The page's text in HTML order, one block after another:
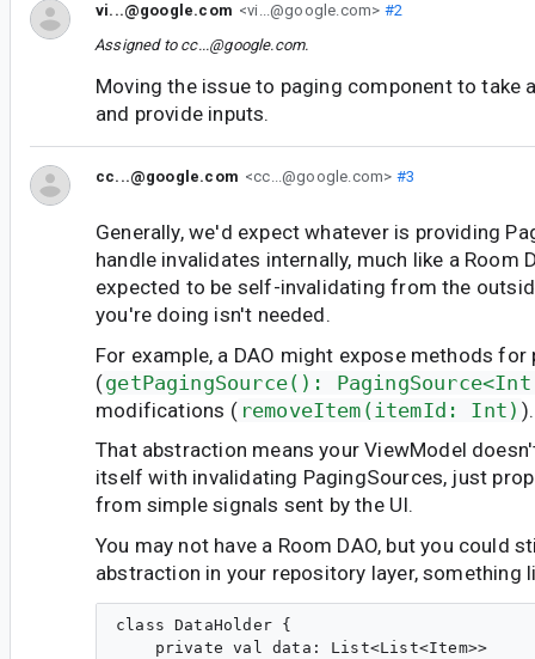
vi...@google.com <vi...@google.com> #2
Assigned to cc...@google.com.
Moving the issue to paging component to take
and provide inputs.
cc...@google.com <cc...@google.com> #3
Generally, we'd expect whatever is providing
handle invalidates internally, much like a Room
expected to be self-invalidating from the
you're doing isn't needed.
For example, a DAO might expose methods for
(getPagingSource():
modifications ( removeItem(itemId: Int) ).
That abstraction means your ViewModel
itself with invalidating PagingSources, just
from simple signals sent by the UI.
You may not have a Room DAO, but you could
abstraction in your repository layer, something
class DataHolder {
    private val data: List<List<Item>>